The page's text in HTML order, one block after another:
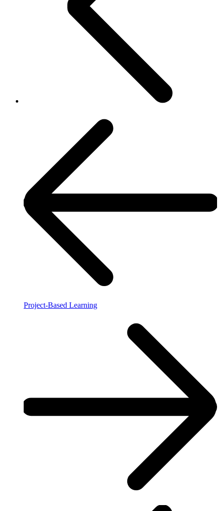
Project-Based Learning